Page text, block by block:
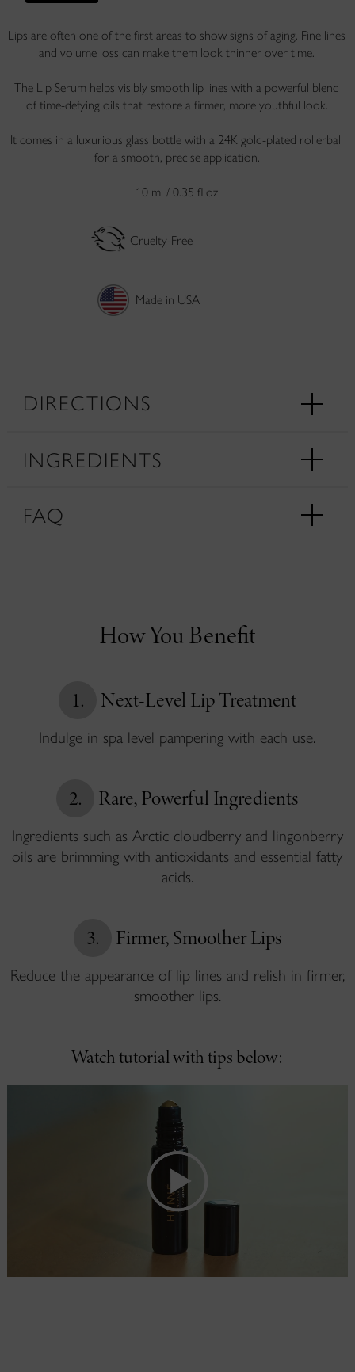
Lips are often one of the first areas to show signs of aging. Fine lines
and volume loss can make them look thinner over time.
The Lip Serum helps visibly smooth lip lines with a powerful blend
of time-defying oils that restore a firmer, more youthful look.
It comes in a luxurious glass bottle with a 24K gold-plated rollerball
for a smooth, precise application.
10 ml / 0.35 fl oz
Cruelty-Free
Made in USA
DIRECTIONS
INGREDIENTS
FAQ
How You Benefit
1. Next-Level Lip Treatment
Indulge in spa level pampering with each use.
2. Rare, Powerful Ingredients
Ingredients such as Arctic cloudberry and lingonberry
oils are brimming with antioxidants and essential fatty
acids.
3. Firmer, Smoother Lips
Reduce the appearance of lip lines and relish in firmer,
smoother lips.
Watch tutorial with tips below: